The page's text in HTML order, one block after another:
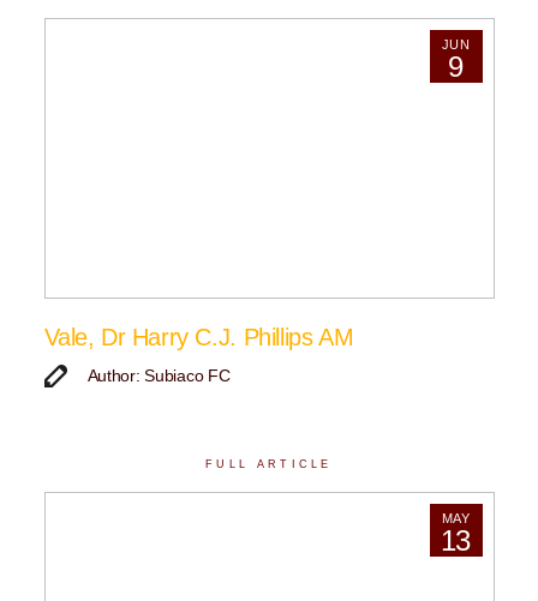
JUN
9
Vale, Dr Harry C.J. Phillips AM
Author: Subiaco FC
FULL ARTICLE
MAY
13